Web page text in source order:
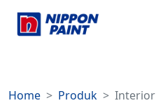
Home Produk Interior